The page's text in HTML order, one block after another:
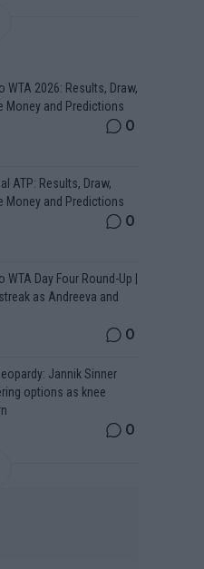
WTA 2026: Results, Draw,
Money and Predictions
0
ATP: Results, Draw,
Money and Predictions
0
Day Four Round-Up |
as Andreeva and
0
Jannik Sinner
options as knee
0